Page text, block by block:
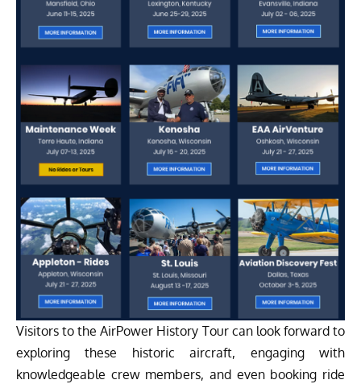
Visitors to the AirPower History Tour can look forward to
exploring these historic aircraft, engaging with
knowledgeable crew members, and even booking ride